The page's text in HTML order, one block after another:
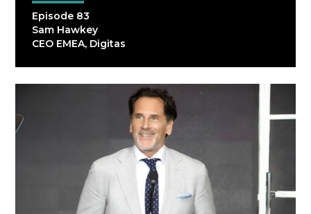
Episode 83
Sam Hawkey
CEO EMEA, Digitas